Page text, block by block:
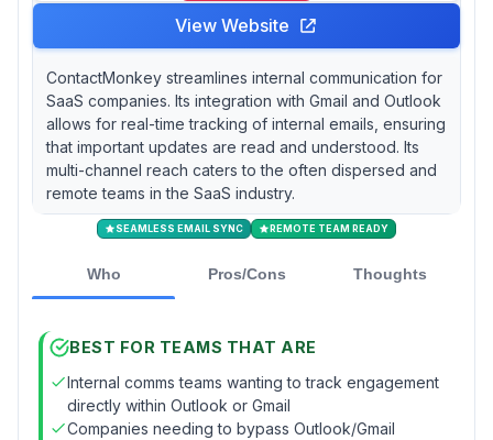
View Website
ContactMonkey streamlines internal communication for
SaaS companies. Its integration with Gmail and Outlook
allows for real-time tracking of internal emails, ensuring
that important updates are read and understood. Its
multi-channel reach caters to the often dispersed and
remote teams in the SaaS industry.
SEAMLESS EMAIL SYNC REMOTE TEAM READY
Who Pros/Cons Thoughts
BEST FOR TEAMS THAT ARE
Internal comms teams wanting to track engagement
directly within Outlook or Gmail
Companies needing to bypass Outlook/Gmail